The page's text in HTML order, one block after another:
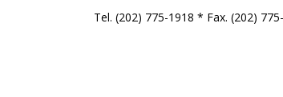
Tel. (202) 775-1918 * Fax. (202)